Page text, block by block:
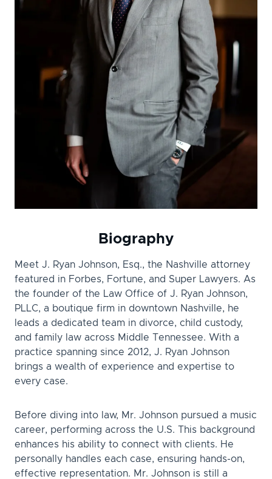
Biography
Meet J. Ryan Johnson, Esq., the Nashville attorney
featured in Forbes, Fortune, and Super Lawyers. As
the founder of the Law Office of J. Ryan Johnson,
PLLC, a boutique firm in downtown Nashville, he
leads a dedicated team in divorce, child custody,
and family law across Middle Tennessee. With a
practice spanning since 2012, J. Ryan Johnson
brings a wealth of experience and expertise to
every case.
Before diving into law, Mr. Johnson pursued a music
career, performing across the U.S. This background
enhances his ability to connect with clients. He
personally handles each case, ensuring hands-on,
effective representation. Mr. Johnson is still a